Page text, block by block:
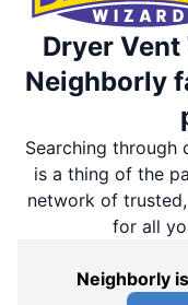
Dryer
Neighborly
Searching through
is a thing of the
network of
for all
Neighborly